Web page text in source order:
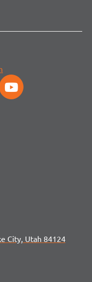
City, Utah 84124